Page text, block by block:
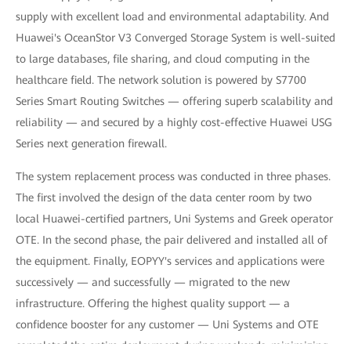
supply with excellent load and environmental adaptability. And
Huawei's OceanStor V3 Converged Storage System is well-suited
to large databases, file sharing, and cloud computing in the
healthcare field. The network solution is powered by S7700
Series Smart Routing Switches — offering superb scalability and
reliability — and secured by a highly cost-effective Huawei USG
Series next generation firewall.
The system replacement process was conducted in three phases.
The first involved the design of the data center room by two
local Huawei-certified partners, Uni Systems and Greek operator
OTE. In the second phase, the pair delivered and installed all of
the equipment. Finally, EOPYY's services and applications were
successively — and successfully — migrated to the new
infrastructure. Offering the highest quality support — a
confidence booster for any customer — Uni Systems and OTE